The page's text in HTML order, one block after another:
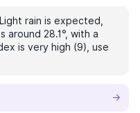
rain is expected,
around 28.1°, with a
is very high (9), use